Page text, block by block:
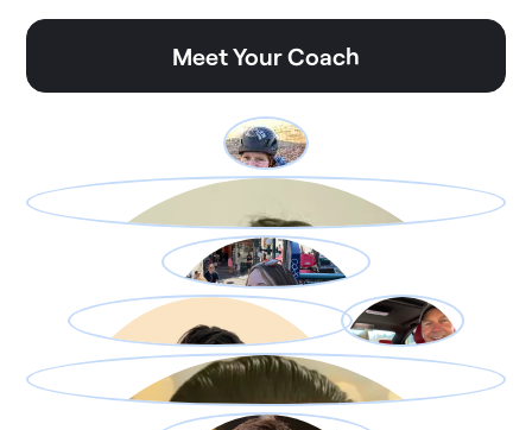
Meet Your Coach